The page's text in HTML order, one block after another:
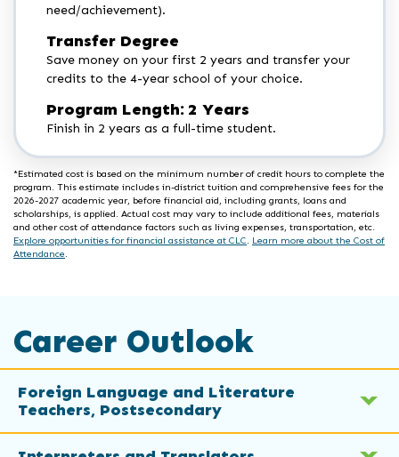
need/achievement).
Transfer Degree
Save money on your first 2 years and transfer your
credits to the 4-year school of your choice.
Program Length: 2 Years
Finish in 2 years as a full-time student.
*Estimated cost is based on the minimum number of credit hours to complete the
program. This estimate includes in-district tuition and comprehensive fees for the
2026-2027 academic year, before financial aid, including grants, loans and
scholarships, is applied. Actual cost may vary to include additional fees, materials
and other cost of attendance factors such as living expenses, transportation, etc.
Explore opportunities for financial assistance at CLC. Learn more about the Cost of
Attendance.
Career Outlook
Foreign Language and Literature
Teachers, Postsecondary